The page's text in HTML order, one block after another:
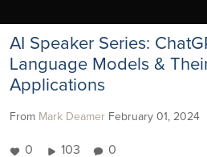
AI Speaker Series:
Language Models &
Applications
From Mark Deamer February 01, 2024
0 103 0